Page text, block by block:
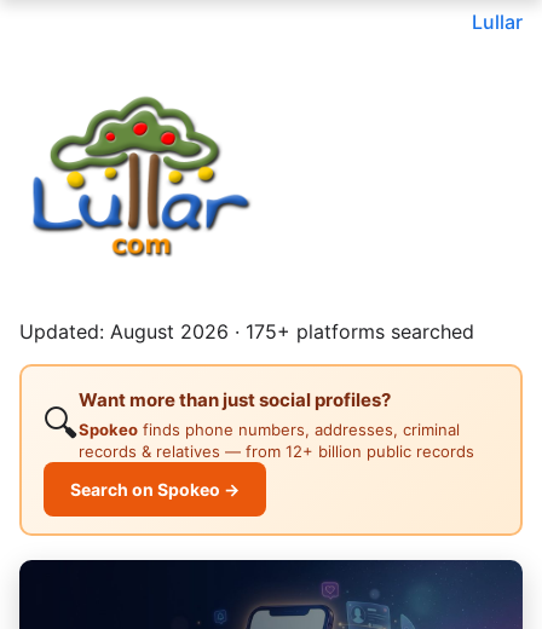
Lullar
Updated: August 2026 · 175+ platforms searched
🔍
Want more than just social profiles?
Spokeo finds phone numbers, addresses, criminal
records & relatives — from 12+ billion public records
Search on Spokeo →